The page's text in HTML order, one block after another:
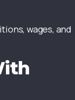
wages, and